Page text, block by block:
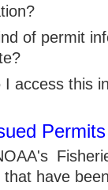
of permit
I access this
Permits
that have